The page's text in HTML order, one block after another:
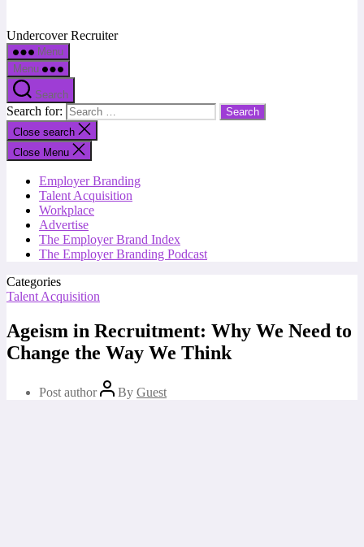
Undercover Recruiter
Menu
Menu
Search
Search for:
Close search
Close Menu
Employer Branding
Talent Acquisition
Workplace
Advertise
The Employer Brand Index
The Employer Branding Podcast
Categories
Talent Acquisition
Ageism in Recruitment: Why We Need to
Change the Way We Think
Post author By Guest